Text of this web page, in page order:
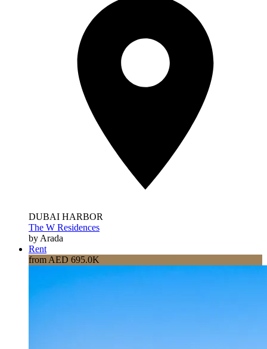
DUBAI HARBOR
The W Residences
by Arada
Rent
from AED 695.0K